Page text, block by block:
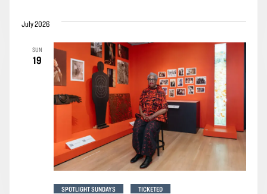
July 2026
SUN
19
SPOTLIGHT SUNDAYS
TICKETED